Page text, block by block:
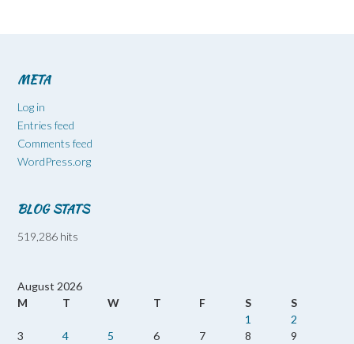
META
Log in
Entries feed
Comments feed
WordPress.org
BLOG STATS
519,286 hits
August 2026
M
T W T F S
S
1
2
3
4 5 6 7 8
9